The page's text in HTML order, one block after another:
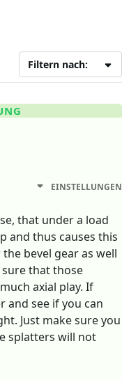
Filtern nach:
EINSTELLUNGEN
that under a load
and thus causes this
bevel gear as well
that those
axial play. If
and see if you can
Just make sure you
splatters will not